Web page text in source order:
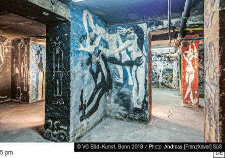
© VG Bild-Kunst, Bonn 2018 / Photo: Andreas [FranzXaver] Süß
Time:
5 pm
DE